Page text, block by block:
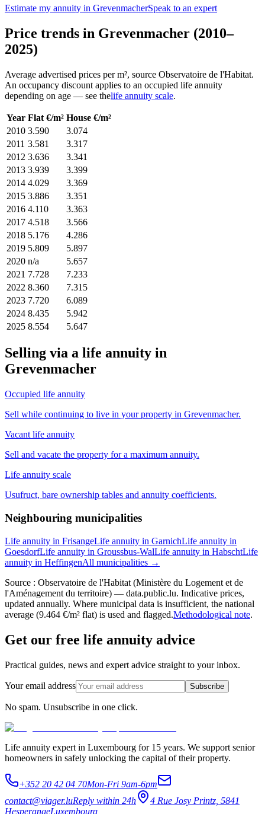
Estimate my annuity in GrevenmacherSpeak to an expert
Price trends in Grevenmacher (2010–
2025)
Average advertised prices per m², source Observatoire de l'Habitat.
An occupancy discount applies to an occupied life annuity
depending on age — see thelife annuity scale.
Year Flat €/m² House €/m²
2010 3.590
3.074
2011 3.581
3.317
2012 3.636
3.341
2013 3.939
3.399
2014 4.029
3.369
2015 3.886
3.351
2016 4.110
3.363
2017 4.518
3.566
2018 5.176
4.286
2019 5.809
5.897
2020 n/a
5.657
2021 7.728
7.233
2022 8.360
7.315
2023 7.720
6.089
2024 8.435
5.942
2025 8.554 5.647
Selling via a life annuity in
Grevenmacher
Occupied life annuity
Sell while continuing to live in your property in Grevenmacher.
Vacant life annuity
Sell and vacate the property for a maximum annuity.
Life annuity scale
Usufruct, bare ownership tables and annuity coefficients.
Neighbouring municipalities
Life annuity in FrisangeLife annuity in GarnichLife annuity in
GoesdorfLife annuity in Groussbus-WalLife annuity in HabschtLife
annuity in HeffingenAll municipalities →
Source : Observatoire de l'Habitat (Ministère du Logement et de
l'Aménagement du territoire) — data.public.lu. Indicative prices,
updated annually. Where municipal data is insufficient, the national
average (9.464 €/m² flat) is used and flagged.Methodological note.
Get our free life annuity advice
Practical guides, news and expert advice straight to your inbox.
Your email address Subscribe
No spam. Unsubscribe in one click.
Life annuity expert in Luxembourg for 15 years. We support senior
homeowners in safely unlocking the capital of their property.
+352 20 42 04 70Mon-Fri 9am-6pm
contact@viager.luReply within 24h
4 Rue Josy Printz, 5841
HesperangeLuxembourg